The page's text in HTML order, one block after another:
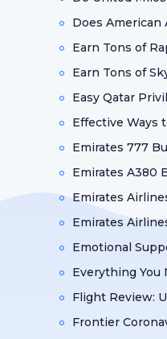
Does American
Earn Tons of
Earn Tons of
Easy Qatar
Effective Ways
Emirates 777
Emirates A380
Emirates
Emirates
Emotional
Everything You
Flight Review:
Frontier